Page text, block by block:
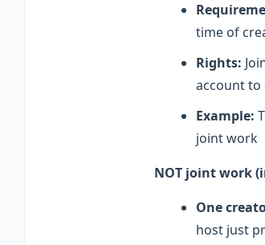
time of
Rights:
account
Example:
joint work
NOT joint work
One
host just